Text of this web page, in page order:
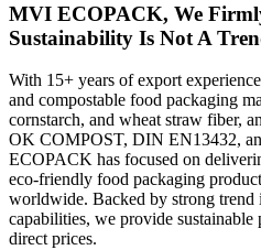
MVI ECOPACK, We
Sustainability Is Not A
With 15+ years of export
and compostable food packaging
cornstarch, and wheat straw fiber,
OK COMPOST, DIN EN13432,
ECOPACK has focused on
eco-friendly food packaging
worldwide. Backed by strong
capabilities, we provide
direct prices.